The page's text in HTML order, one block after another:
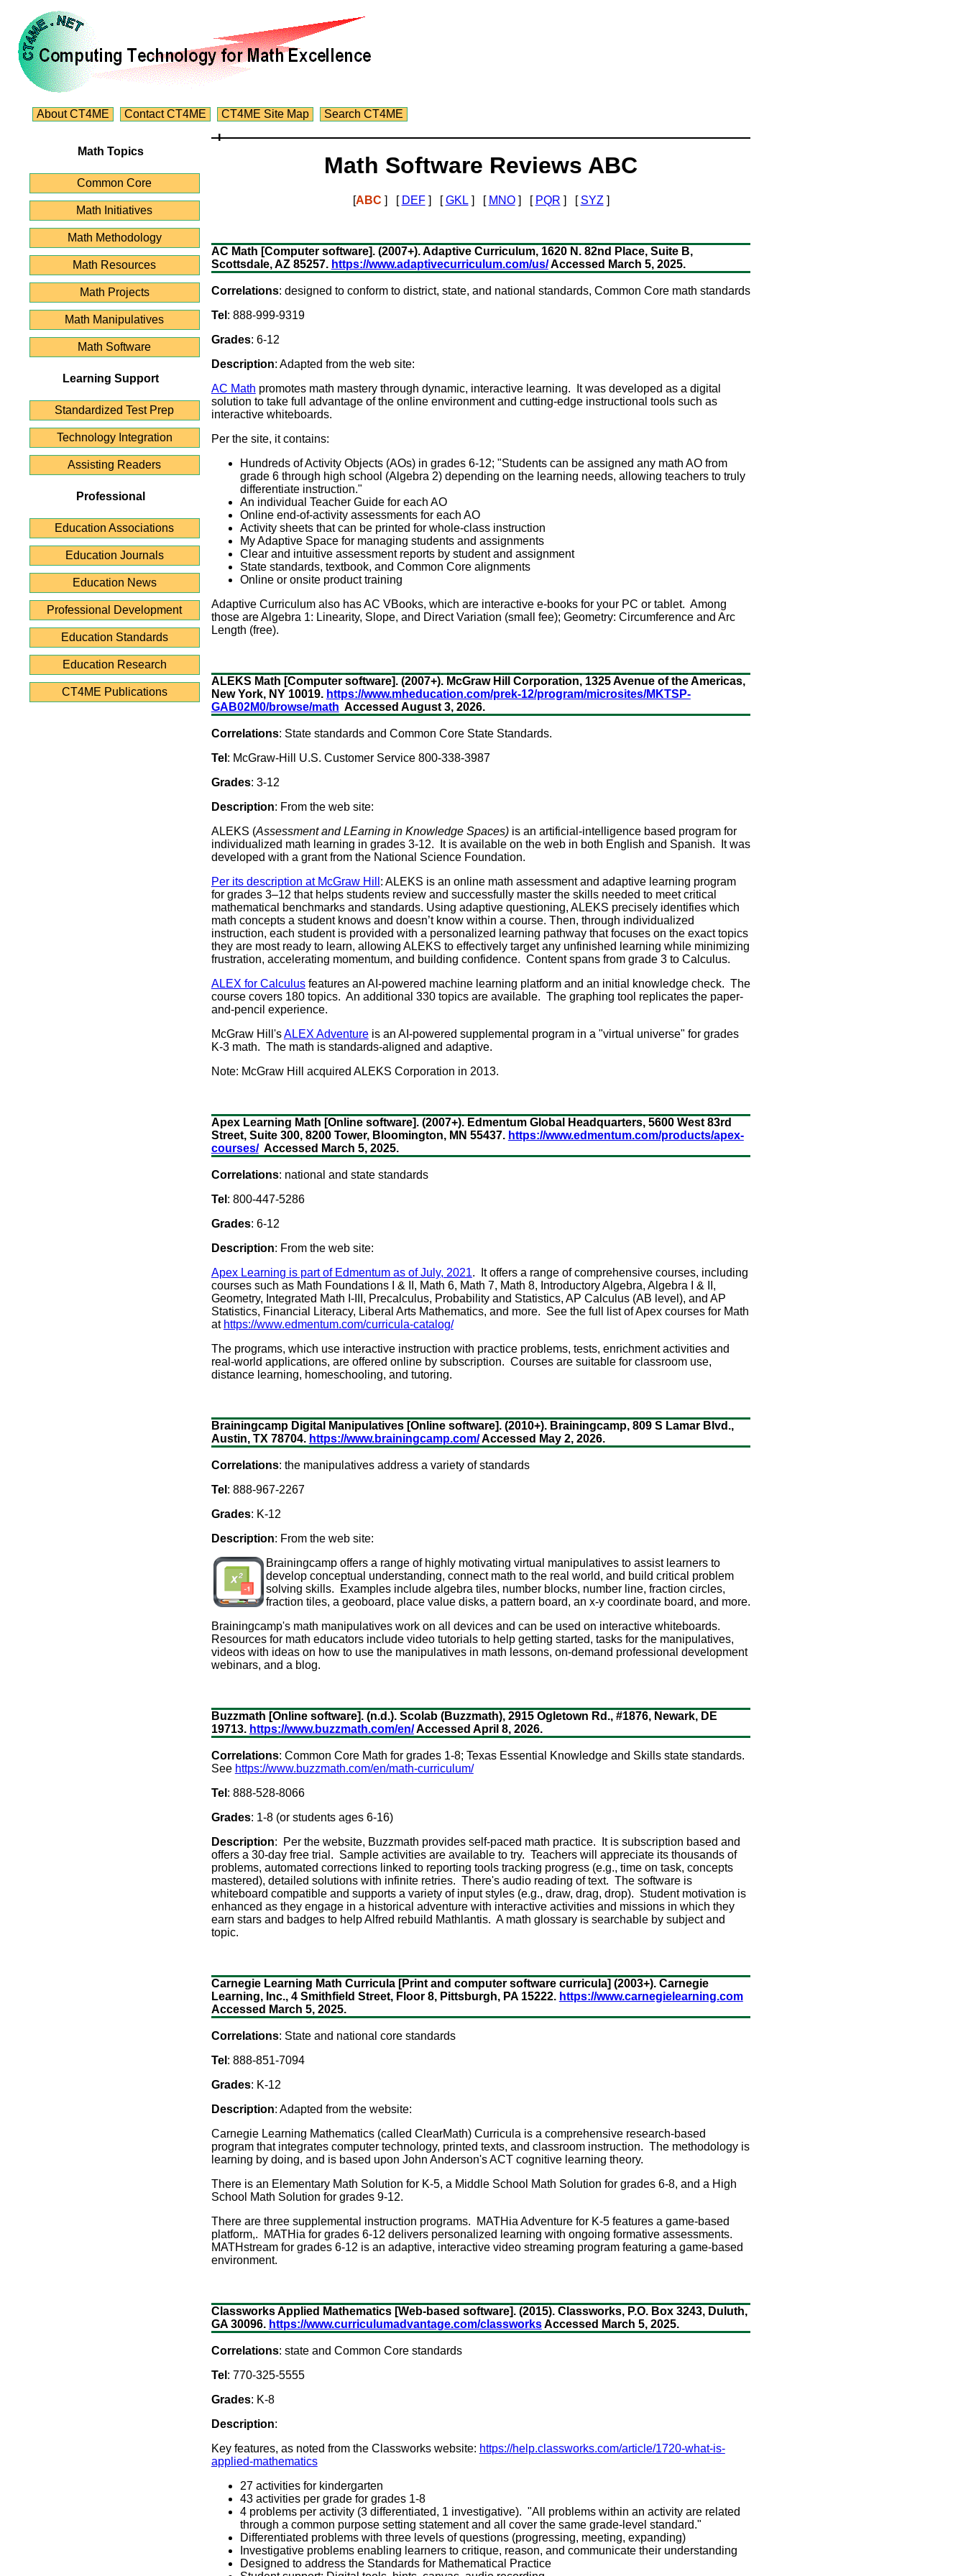
About CT4ME Contact CT4ME CT4ME Site Map Search CT4ME
Math Topics
Common Core
Math Initiatives
Math Methodology
Math Resources
Math Projects
Math Manipulatives
Math Software
Learning Support
Standardized Test Prep
Technology Integration
Assisting Readers
Professional
Education Associations
Education Journals
Education News
Professional Development
Education Standards
Education Research
CT4ME Publications
Math Software Reviews ABC
[ABC ] [ DEF] [GKL] [ MNO] [ PQR ] [ SYZ]
AC Math [Computer software]. (2007+). Adaptive Curriculum, 1620 N. 82nd Place, Suite B,
Scottsdale, AZ 85257. https://www.adaptivecurriculum.com/us/Accessed March 5, 2025.
Correlations: designed to conform to district, state, and national standards, Common Core math standards
Tel : 888-999-9319
Grades: 6-12
Description: Adapted from the web site:
AC Math promotes math mastery through dynamic, interactive learning. It was developed as a digital
solution to take full advantage of the online environment and cutting-edge instructional tools such as
interactive whiteboards.
Per the site, it contains:
Hundreds of Activity Objects (AOs) in grades 6-12; "Students can be assigned any math AO from
grade 6 through high school (Algebra 2) depending on the learning needs, allowing teachers to truly
differentiate instruction."
An individual Teacher Guide for each AO
Online end-of-activity assessments for each AO
Activity sheets that can be printed for whole-class instruction
My Adaptive Space for managing students and assignments
Clear and intuitive assessment reports by student and assignment
State standards, textbook, and Common Core alignments
Online or onsite product training
Adaptive Curriculum also has AC VBooks, which are interactive e-books for your PC or tablet. Among
those are Algebra 1: Linearity, Slope, and Direct Variation (small fee); Geometry: Circumference and Arc
Length (free).
ALEKS Math [Computer software]. (2007+). McGraw Hill Corporation, 1325 Avenue of the Americas,
New York, NY 10019. https://www.mheducation.com/prek-12/program/microsites/MKTSP-
GAB02M0/browse/math Accessed August 3, 2026.
Correlations: State standards and Common Core State Standards.
Tel : McGraw-Hill U.S. Customer Service 800-338-3987
Grades: 3-12
Description: From the web site:
ALEKS (Assessment and LEarning in Knowledge Spaces)is an artificial-intelligence based program for
individualized math learning in grades 3-12. It is available on the web in both English and Spanish. It was
developed with a grant from the National Science Foundation.
Per its description at McGraw Hill : ALEKS is an online math assessment and adaptive learning program
for grades 3–12 that helps students review and successfully master the skills needed to meet critical
mathematical benchmarks and standards. Using adaptive questioning, ALEKS precisely identifies which
math concepts a student knows and doesn’t know within a course. Then, through individualized
instruction, each student is provided with a personalized learning pathway that focuses on the exact topics
they are most ready to learn, allowing ALEKS to effectively target any unfinished learning while minimizing
frustration, accelerating momentum, and building confidence. Content spans from grade 3 to Calculus.
ALEX for Calculusfeatures an AI-powered machine learning platform and an initial knowledge check. The
course covers 180 topics. An additional 330 topics are available. The graphing tool replicates the paper-
and-pencil experience.
McGraw Hill'sALEX Adventureis an AI-powered supplemental program in a "virtual universe" for grades
K-3 math. The math is standards-aligned and adaptive.
Note: McGraw Hill acquired ALEKS Corporation in 2013.
Apex Learning Math [Online software]. (2007+). Edmentum Global Headquarters, 5600 West 83rd
Street, Suite 300, 8200 Tower, Bloomington, MN 55437. https://www.edmentum.com/products/apex-
courses/Accessed March 5, 2025.
Correlations: national and state standards
Tel : 800-447-5286
Grades: 6-12
Description: From the web site:
Apex Learning is part of Edmentum as of July, 2021. It offers a range of comprehensive courses, including
courses such as Math Foundations I & II, Math 6, Math 7, Math 8, Introductory Algebra, Algebra I & II,
Geometry, Integrated Math I-III, Precalculus, Probability and Statistics, AP Calculus (AB level), and AP
Statistics, Financial Literacy, Liberal Arts Mathematics, and more. See the full list of Apex courses for Math
at https://www.edmentum.com/curricula-catalog/
The programs, which use interactive instruction with practice problems, tests, enrichment activities and
real-world applications, are offered online by subscription. Courses are suitable for classroom use,
distance learning, homeschooling, and tutoring.
Brainingcamp Digital Manipulatives [Online software]. (2010+). Brainingcamp, 809 S Lamar Blvd.,
Austin, TX 78704. https://www.brainingcamp.com/Accessed May 2, 2026.
Correlations: the manipulatives address a variety of standards
Tel : 888-967-2267
Grades: K-12
Description: From the web site:
Brainingcamp offers a range of highly motivating virtual manipulatives to assist learners to
develop conceptual understanding, connect math to the real world, and build critical problem
solving skills. Examples include algebra tiles, number blocks, number line, fraction circles,
fraction tiles, a geoboard, place value disks, a pattern board, an x-y coordinate board, and more.
Brainingcamp's math manipulatives work on all devices and can be used on interactive whiteboards.
Resources for math educators include video tutorials to help getting started, tasks for the manipulatives,
videos with ideas on how to use the manipulatives in math lessons, on-demand professional development
webinars, and a blog.
Buzzmath [Online software]. (n.d.). Scolab (Buzzmath), 2915 Ogletown Rd., #1876, Newark, DE
19713. https://www.buzzmath.com/en/Accessed April 8, 2026.
Correlations: Common Core Math for grades 1-8; Texas Essential Knowledge and Skills state standards.
See https://www.buzzmath.com/en/math-curriculum/
Tel : 888-528-8066
Grades: 1-8 (or students ages 6-16)
Description: Per the website, Buzzmath provides self-paced math practice. It is subscription based and
offers a 30-day free trial. Sample activities are available to try. Teachers will appreciate its thousands of
problems, automated corrections linked to reporting tools tracking progress (e.g., time on task, concepts
mastered), detailed solutions with infinite retries. There's audio reading of text. The software is
whiteboard compatible and supports a variety of input styles (e.g., draw, drag, drop). Student motivation is
enhanced as they engage in a historical adventure with interactive activities and missions in which they
earn stars and badges to help Alfred rebuild Mathlantis. A math glossary is searchable by subject and
topic.
Carnegie Learning Math Curricula [Print and computer software curricula] (2003+). Carnegie
Learning, Inc., 4 Smithfield Street, Floor 8, Pittsburgh, PA 15222. https://www.carnegielearning.com
Accessed March 5, 2025.
Correlations: State and national core standards
Tel : 888-851-7094
Grades: K-12
Description: Adapted from the website:
Carnegie Learning Mathematics (called ClearMath) Curricula is a comprehensive research-based
program that integrates computer technology, printed texts, and classroom instruction. The methodology is
learning by doing, and is based upon John Anderson's ACT cognitive learning theory.
There is an Elementary Math Solution for K-5, a Middle School Math Solution for grades 6-8, and a High
School Math Solution for grades 9-12.
There are three supplemental instruction programs. MATHia Adventure for K-5 features a game-based
platform,. MATHia for grades 6-12 delivers personalized learning with ongoing formative assessments.
MATHstream for grades 6-12 is an adaptive, interactive video streaming program featuring a game-based
environment.
Classworks Applied Mathematics [Web-based software]. (2015). Classworks, P.O. Box 3243, Duluth,
GA 30096. https://www.curriculumadvantage.com/classworksAccessed March 5, 2025.
Correlations: state and Common Core standards
Tel : 770-325-5555
Grades: K-8
Description:
Key features, as noted from the Classworks website: https://help.classworks.com/article/1720-what-is-
applied-mathematics
27 activities for kindergarten
43 activities per grade for grades 1-8
4 problems per activity (3 differentiated, 1 investigative). "All problems within an activity are related
through a common purpose setting statement and all cover the same grade-level standard."
Differentiated problems with three levels of questions (progressing, meeting, expanding)
Investigative problems enabling learners to critique, reason, and communicate their understanding
Designed to address the Standards for Mathematical Practice